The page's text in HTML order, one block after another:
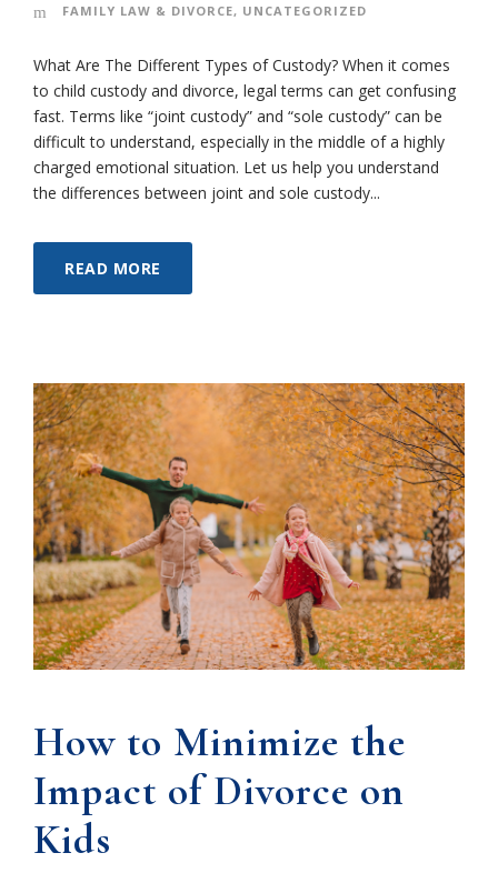
FAMILY LAW & DIVORCE, UNCATEGORIZED
What Are The Different Types of Custody? When it comes
to child custody and divorce, legal terms can get confusing
fast. Terms like “joint custody” and “sole custody” can be
difficult to understand, especially in the middle of a highly
charged emotional situation. Let us help you understand
the differences between joint and sole custody...
READ MORE
How to Minimize the
Impact of Divorce on
Kids